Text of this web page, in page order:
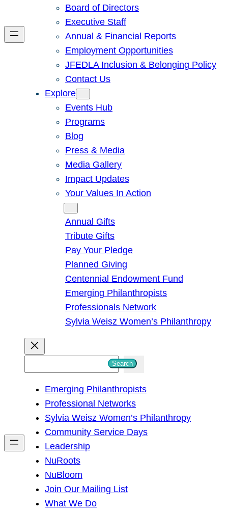
Board of Directors
Executive Staff
Annual & Financial Reports
Employment Opportunities
JFEDLA Inclusion & Belonging Policy
Contact Us
Explore
Events Hub
Programs
Blog
Press & Media
Media Gallery
Impact Updates
Your Values In Action
Annual Gifts
Tribute Gifts
Pay Your Pledge
Planned Giving
Centennial Endowment Fund
Emerging Philanthropists
Professionals Network
Sylvia Weisz Women’s Philanthropy
h
Search
Emerging Philanthropists
Professional Networks
Sylvia Weisz Women’s Philanthropy
Community Service Days
Leadership
NuRoots
NuBloom
Join Our Mailing List
What We Do